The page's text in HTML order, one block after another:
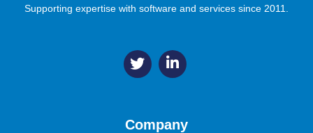
Supporting expertise with software and services since 2011.
Company